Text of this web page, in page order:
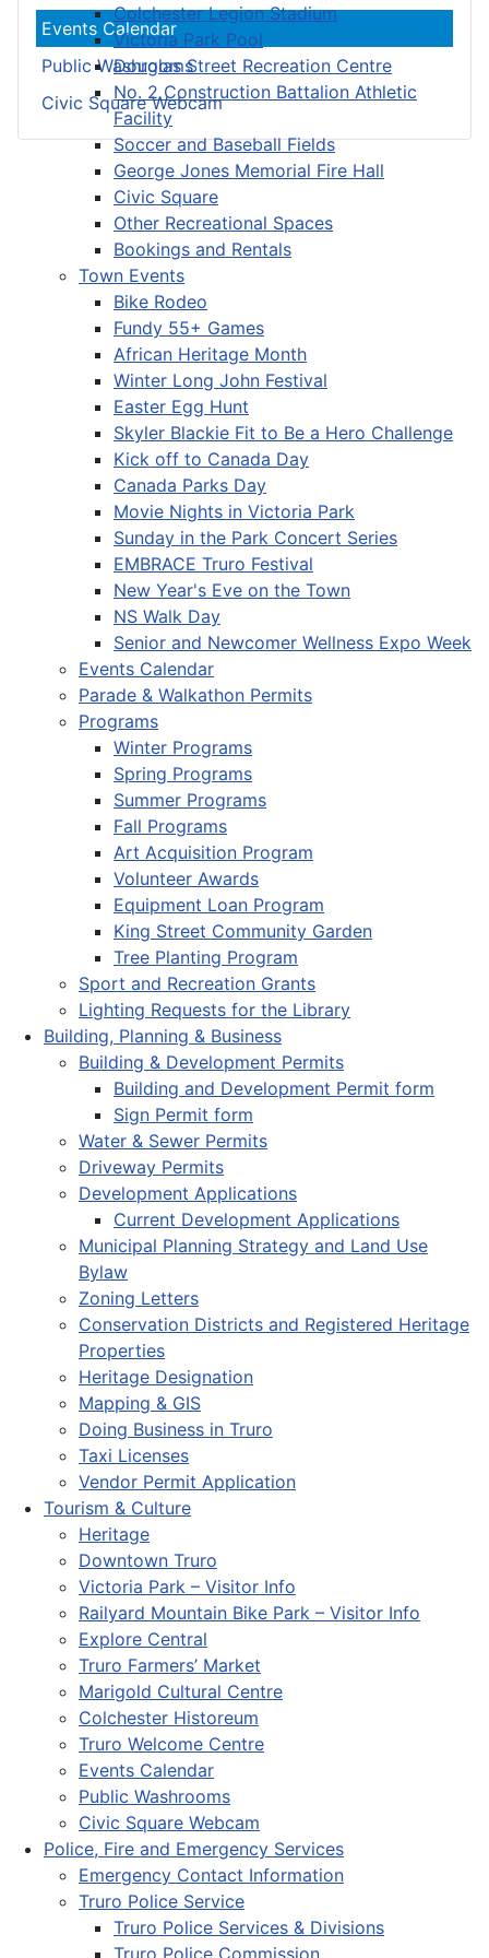
Colchester Legion Stadium
Victoria Park Pool
Douglas Street Recreation Centre
No. 2 Construction Battalion Athletic
Facility
Soccer and Baseball Fields
George Jones Memorial Fire Hall
Civic Square
Other Recreational Spaces
Bookings and Rentals
Town Events
Bike Rodeo
Fundy 55+ Games
African Heritage Month
Winter Long John Festival
Easter Egg Hunt
Skyler Blackie Fit to Be a Hero Challenge
Kick off to Canada Day
Canada Parks Day
Movie Nights in Victoria Park
Sunday in the Park Concert Series
EMBRACE Truro Festival
New Year's Eve on the Town
NS Walk Day
Senior and Newcomer Wellness Expo Week
Events Calendar
Parade & Walkathon Permits
Programs
Winter Programs
Spring Programs
Summer Programs
Fall Programs
Art Acquisition Program
Volunteer Awards
Equipment Loan Program
King Street Community Garden
Tree Planting Program
Sport and Recreation Grants
Lighting Requests for the Library
Building, Planning & Business
Building & Development Permits
Building and Development Permit form
Sign Permit form
Water & Sewer Permits
Driveway Permits
Development Applications
Current Development Applications
Municipal Planning Strategy and Land Use
Bylaw
Zoning Letters
Conservation Districts and Registered Heritage
Properties
Heritage Designation
Mapping & GIS
Doing Business in Truro
Taxi Licenses
Vendor Permit Application
Tourism & Culture
Heritage
Downtown Truro
Victoria Park – Visitor Info
Railyard Mountain Bike Park – Visitor Info
Explore Central
Truro Farmers’ Market
Marigold Cultural Centre
Colchester Historeum
Truro Welcome Centre
Events Calendar
Public Washrooms
Civic Square Webcam
Police, Fire and Emergency Services
Emergency Contact Information
Truro Police Service
Truro Police Services & Divisions
Truro Police Commission
Events Calendar
Public Washrooms
Civic Square Webcam